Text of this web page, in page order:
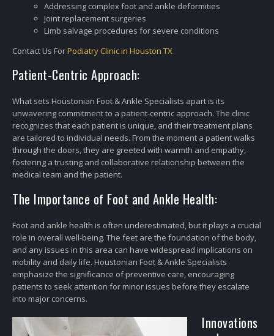
Addressing complex foot and ankle deformities
Joint replacement surgeries
Limb salvage procedures for severe conditions
Contact Us ForPodiatry Clinic in Houston TX
Patient-Centric Approach:
What sets Houstonian Foot & Ankle Specialists apart is its
unwavering commitment to a patient-centric approach. The clinic
recognizes that each patient is unique, and their treatment plans
are tailored to individual needs. From the moment a patient walks
through the doors, they are greeted with warmth and empathy,
fostering a trusting and collaborative relationship between the
medical team and the patient.
The Importance of Foot and Ankle Health:
Foot and ankle health is often underestimated, but it plays a crucial
role in overall well-being. The feet are the foundation of the body,
and any issues in this area can have widespread implications on
mobility and daily life. Houstonian Foot & Ankle Specialists
emphasize the significance of preventive care, encouraging
patients to seek attention for minor issues before they escalate
into major concerns.
Innovations